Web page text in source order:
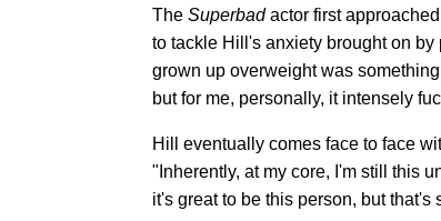
The Superbadactor first
to tackle Hill's anxiety brought on
grown up overweight was
but for me, personally, it intensely
Hill eventually comes face to face
"Inherently, at my core, I'm still this
it's great to be this person, but that's